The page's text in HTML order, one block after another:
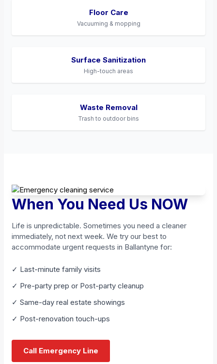
Floor Care
Vacuuming & mopping
Surface Sanitization
High-touch areas
Waste Removal
Trash to outdoor bins
When You Need Us NOW
Life is unpredictable. Sometimes you need a cleaner
immediately, not next week. We try our best to
accommodate urgent requests in Ballantyne for:
✓ Last-minute family visits
✓ Pre-party prep or Post-party cleanup
✓ Same-day real estate showings
✓ Post-renovation touch-ups
Call Emergency Line